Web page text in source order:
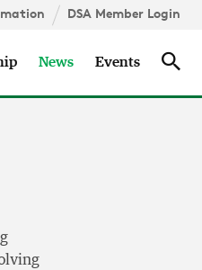
DSA Member Login
News Events